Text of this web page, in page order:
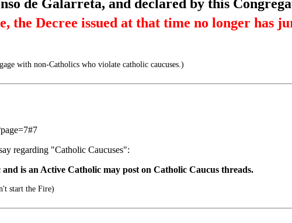
de Galarreta, and declared by this
the Decree issued at that time no longer has
with non-Catholics who violate catholic caucuses.)
regarding "Catholic Caucuses":
is an Active Catholic may post on Catholic Caucus threads.
start the Fire)